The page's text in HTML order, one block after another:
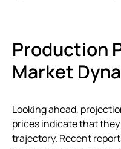
Production
Market
Looking ahead,
prices indicate that
trajectory. Recent